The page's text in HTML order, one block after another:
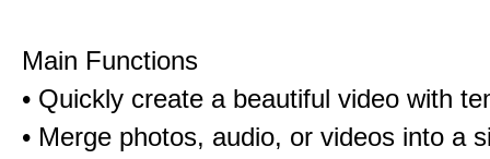
Main Functions
• Quickly create a beautiful video with
• Merge photos, audio, or videos into a